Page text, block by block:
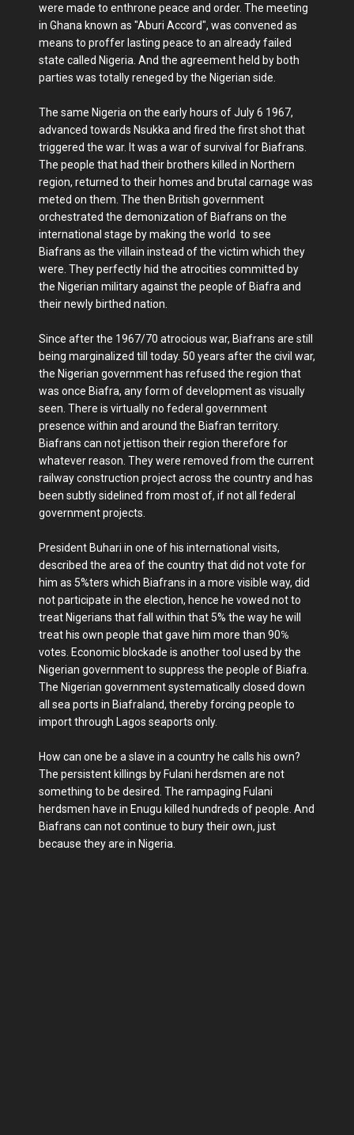
were made to enthrone peace and order. The meeting
in Ghana known as "Aburi Accord", was convened as
means to proffer lasting peace to an already failed
state called Nigeria. And the agreement held by both
parties was totally reneged by the Nigerian side.
The same Nigeria on the early hours of July 6 1967,
advanced towards Nsukka and fired the first shot that
triggered the war. It was a war of survival for Biafrans.
The people that had their brothers killed in Northern
region, returned to their homes and brutal carnage was
meted on them. The then British government
orchestrated the demonization of Biafrans on the
international stage by making the world to see
Biafrans as the villain instead of the victim which they
were. They perfectly hid the atrocities committed by
the Nigerian military against the people of Biafra and
their newly birthed nation.
Since after the 1967/70 atrocious war, Biafrans are still
being marginalized till today. 50 years after the civil war,
the Nigerian government has refused the region that
was once Biafra, any form of development as visually
seen. There is virtually no federal government
presence within and around the Biafran territory.
Biafrans can not jettison their region therefore for
whatever reason. They were removed from the current
railway construction project across the country and has
been subtly sidelined from most of, if not all federal
government projects.
President Buhari in one of his international visits,
described the area of the country that did not vote for
him as 5%ters which Biafrans in a more visible way, did
not participate in the election, hence he vowed not to
treat Nigerians that fall within that 5% the way he will
treat his own people that gave him more than 90℅
votes. Economic blockade is another tool used by the
Nigerian government to suppress the people of Biafra.
The Nigerian government systematically closed down
all sea ports in Biafraland, thereby forcing people to
import through Lagos seaports only.
How can one be a slave in a country he calls his own?
The persistent killings by Fulani herdsmen are not
something to be desired. The rampaging Fulani
herdsmen have in Enugu killed hundreds of people. And
Biafrans can not continue to bury their own, just
because they are in Nigeria.